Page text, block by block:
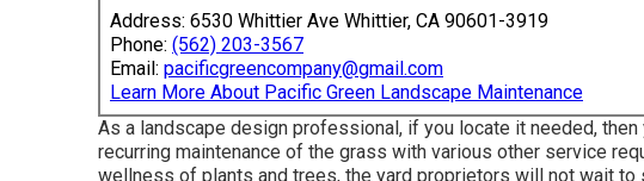
Address: 6530 Whittier Ave Whittier, CA 90601-3919
Phone: (562) 203-3567
Email: pacificgreencompany@gmail.com
Learn More About Pacific Green Landscape Maintenance
As a landscape design professional, if you locate it needed,
recurring maintenance of the grass with various other service
wellness of plants and trees, the yard proprietors will not wait